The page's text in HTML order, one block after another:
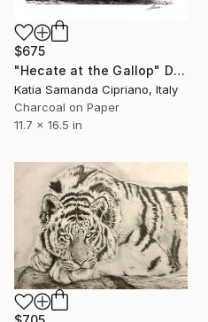
$675
"Hecate at the Gallop" Drawing
Katia Samanda Cipriano, Italy
Charcoal on Paper
11.7 x 16.5 in